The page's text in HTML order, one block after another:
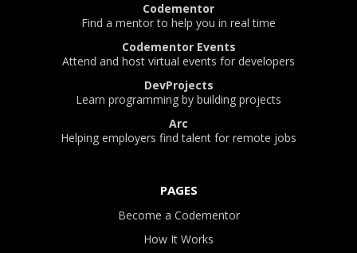
Codementor
Find a mentor to help you in real time
Codementor Events
Attend and host virtual events for developers
DevProjects
Learn programming by building projects
Arc
Helping employers find talent for remote jobs
PAGES
Become a Codementor
How It Works